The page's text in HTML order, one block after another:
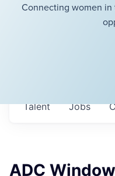
Connecting women
Jobs
Talent
ADC